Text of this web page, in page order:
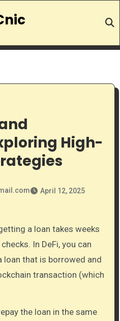
High-
April 12, 2025
In DeFi, you can
loan that is borrowed and
transaction (which
the loan in the same